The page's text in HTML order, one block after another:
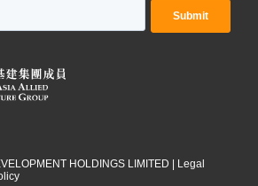
HOLDINGS LIMITED | Legal